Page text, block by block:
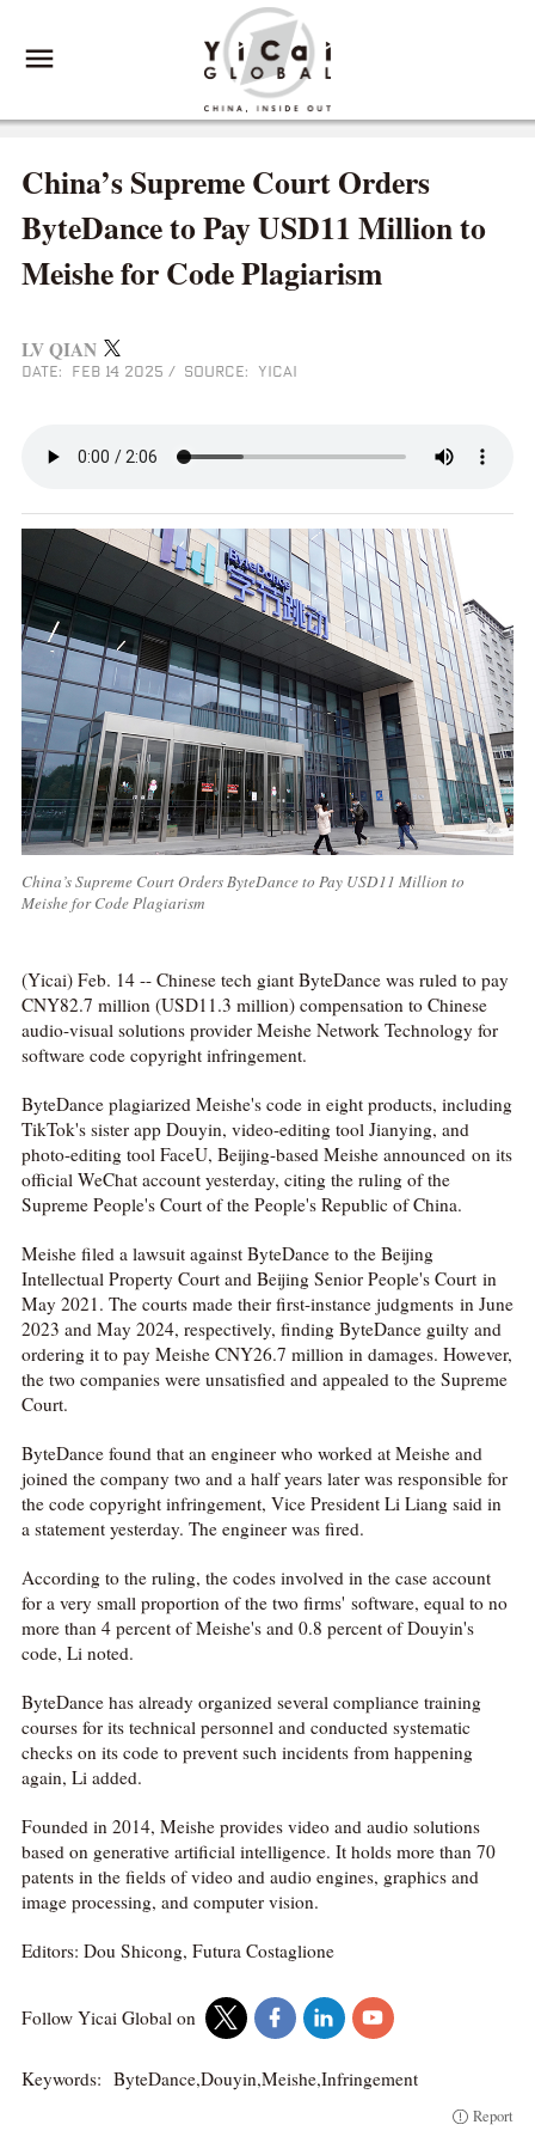
China’s Supreme Court Orders
ByteDance to Pay USD11 Million to
Meishe for Code Plagiarism
LV QIAN
DATE: FEB 14 2025 / SOURCE: YICAI
China’s Supreme Court Orders ByteDance to Pay USD11 Million to
Meishe for Code Plagiarism
(Yicai) Feb. 14 -- Chinese tech giant ByteDance was ruled to pay
CNY82.7 million (USD11.3 million) compensation to Chinese
audio-visual solutions provider Meishe Network Technology for
software code copyright infringement.
ByteDance plagiarized Meishe's code in eight products, including
TikTok's sister app Douyin, video-editing tool Jianying, and
photo-editing tool FaceU, Beijing-based Meishe announced on its
official WeChat account yesterday, citing the ruling of the
Supreme People's Court of the People's Republic of China.
Meishe filed a lawsuit against ByteDance to the Beijing
Intellectual Property Court and Beijing Senior People's Court in
May 2021. The courts made their first-instance judgments in June
2023 and May 2024, respectively, finding ByteDance guilty and
ordering it to pay Meishe CNY26.7 million in damages. However,
the two companies were unsatisfied and appealed to the Supreme
Court.
ByteDance found that an engineer who worked at Meishe and
joined the company two and a half years later was responsible for
the code copyright infringement, Vice President Li Liang said in
a statement yesterday. The engineer was fired.
According to the ruling, the codes involved in the case account
for a very small proportion of the two firms' software, equal to no
more than 4 percent of Meishe's and 0.8 percent of Douyin's
code, Li noted.
ByteDance has already organized several compliance training
courses for its technical personnel and conducted systematic
checks on its code to prevent such incidents from happening
again, Li added.
Founded in 2014, Meishe provides video and audio solutions
based on generative artificial intelligence. It holds more than 70
patents in the fields of video and audio engines, graphics and
image processing, and computer vision.
Editors: Dou Shicong, Futura Costaglione
Follow Yicai Global on
Keywords: ByteDance,Douyin,Meishe,Infringement
Report